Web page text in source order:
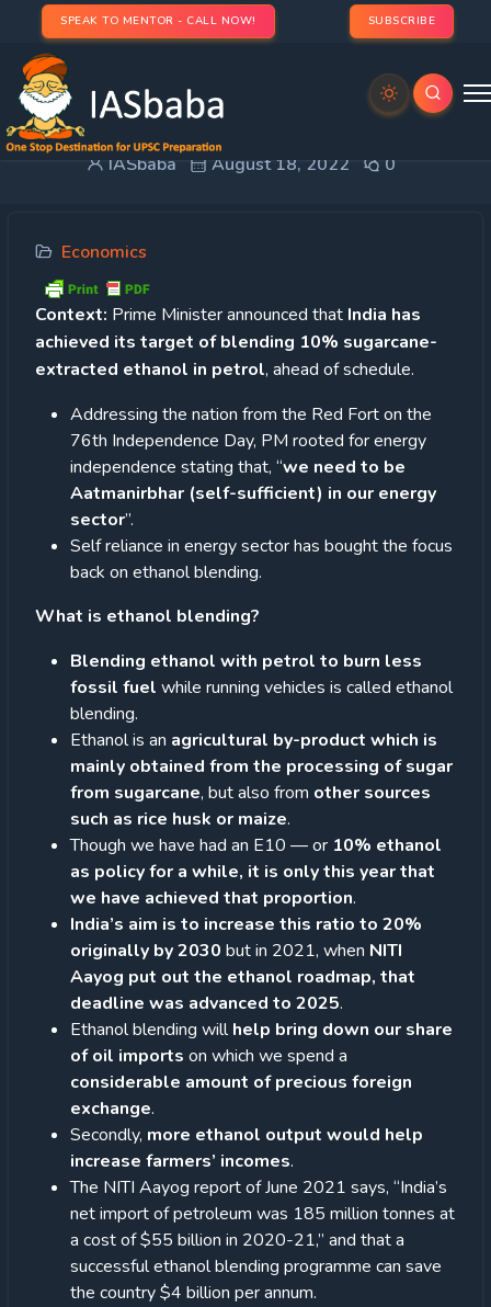
SPEAK TO MENTOR - CALL NOW! SUBSCRIBE
IASbaba August 18, 2022 0
Economics
Context: Prime Minister announced that India has
achieved its target of blending 10% sugarcane-
extracted ethanol in petrol, ahead of schedule.
Addressing the nation from the Red Fort on the
76th Independence Day, PM rooted for energy
independence stating that, “we need to be
Aatmanirbhar (self-sufficient) in our energy
sector”.
Self reliance in energy sector has bought the focus
back on ethanol blending.
What is ethanol blending?
Blending ethanol with petrol to burn less
fossil fuel while running vehicles is called ethanol
blending.
Ethanol is an agricultural by-product which is
mainly obtained from the processing of sugar
from sugarcane, but also from other sources
such as rice husk or maize.
Though we have had an E10 — or 10% ethanol
as policy for a while, it is only this year that
we have achieved that proportion.
India’s aim is to increase this ratio to 20%
originally by 2030 but in 2021, when NITI
Aayog put out the ethanol roadmap, that
deadline was advanced to 2025.
Ethanol blending willhelp bring down our share
of oil imports on which we spend a
considerable amount of precious foreign
exchange.
Secondly, more ethanol output would help
increase farmers’ incomes.
The NITI Aayog report of June 2021 says, “India’s
net import of petroleum was 185 million tonnes at
a cost of $55 billion in 2020-21,” and that a
successful ethanol blending programme can save
the country $4 billion per annum.